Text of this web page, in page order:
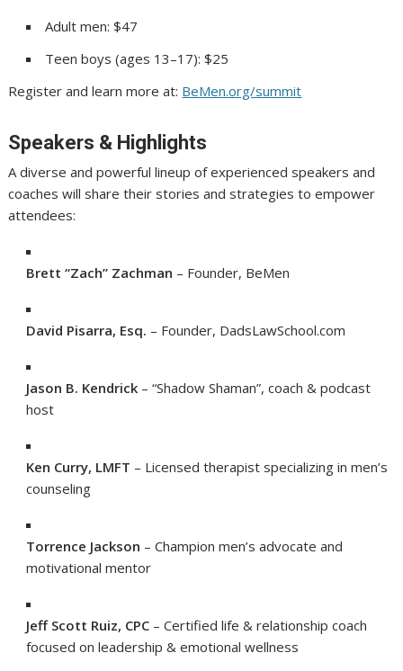
Adult men: $47
Teen boys (ages 13–17): $25
Register and learn more at: BeMen.org/summit
Speakers & Highlights
A diverse and powerful lineup of experienced speakers and
coaches will share their stories and strategies to empower
attendees:
Brett “Zach” Zachman – Founder, BeMen
David Pisarra, Esq. – Founder, DadsLawSchool.com
Jason B. Kendrick – “Shadow Shaman”, coach & podcast
host
Ken Curry, LMFT – Licensed therapist specializing in men’s
counseling
Torrence Jackson – Champion men’s advocate and
motivational mentor
Jeff Scott Ruiz, CPC – Certified life & relationship coach
focused on leadership & emotional wellness